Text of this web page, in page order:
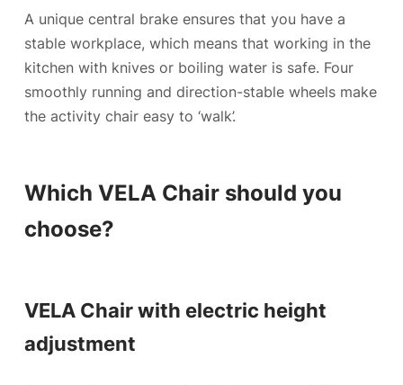
A unique central brake ensures that you have a
stable workplace, which means that working in the
kitchen with knives or boiling water is safe. Four
smoothly running and direction-stable wheels make
the activity chair easy to ‘walk’.
Which VELA Chair should you
choose?
VELA Chair with electric height
adjustment